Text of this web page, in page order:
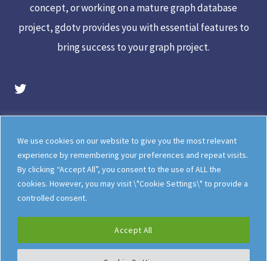
We use cookies on our website to give you the most relevant
experience by remembering your preferences and repeat visits.
By clicking “Accept All”, you consent to the use of ALL the
cookies. However, you may visit \"Cookie Settings\" to provide a
controlled consent.
Accept All
concept, or working on a mature graph database
project, gdotv provides you with essential features to
bring success to your graph project.
gdotv Twitter Account
Legal
Meet The Team
Documentation
gdotv Blog
How gdotv Compares
Follow Us On X
Follow Us On LinkedIn